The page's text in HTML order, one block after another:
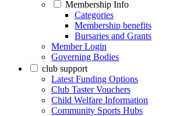
Membership Info
Categories
Membership benefits
Bursaries and Grants
Member Login
Governing Bodies
club support
Latest Funding Options
Club Taster Vouchers
Child Welfare Information
Community Sports Hubs